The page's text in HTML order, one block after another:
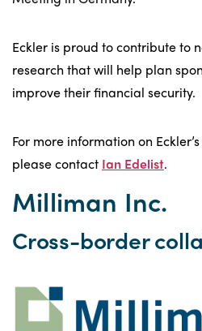
Eckler is proud to contribute to
research that will help plan
improve their financial security.
For more information on
please contact Ian Edelist.
Milliman Inc.
Cross-border